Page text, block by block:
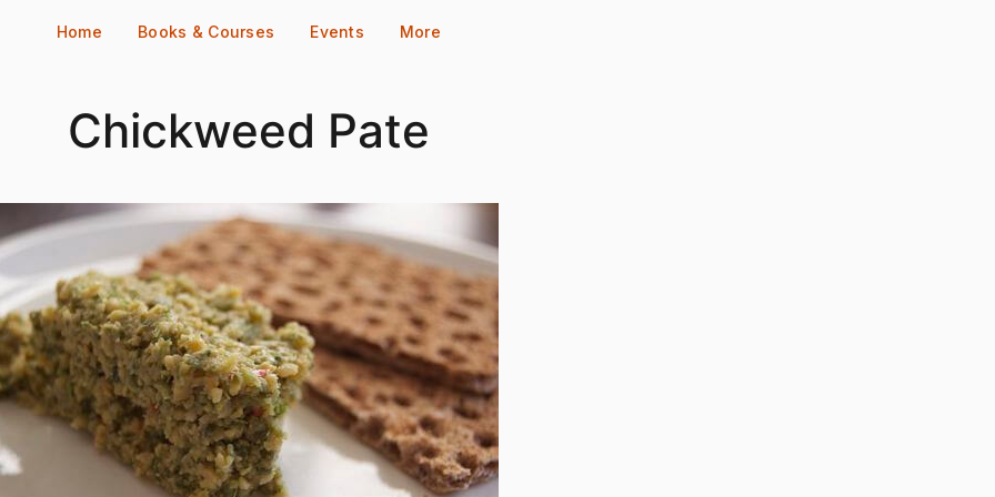
Home Books & Courses Events More
Chickweed Pate